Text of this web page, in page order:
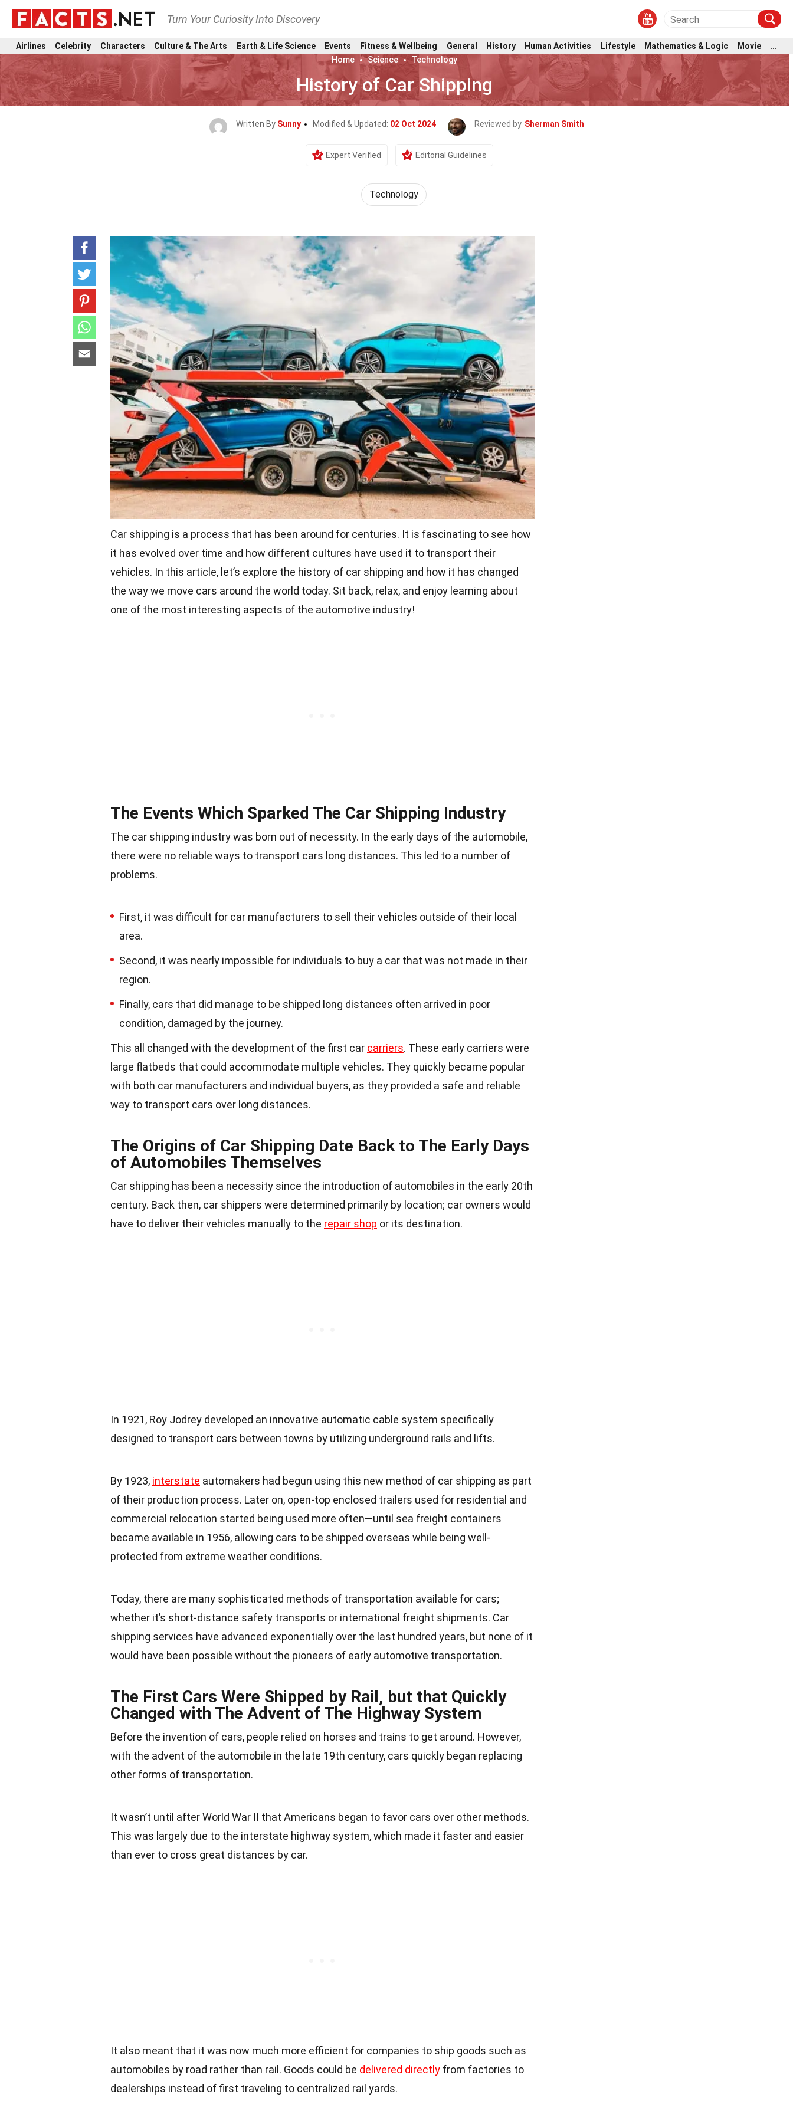
Turn Your Curiosity Into Discovery
Airlines Celebrity Characters Culture & The Arts Earth & Life Science Events Fitness & Wellbeing General History Human Activities Lifestyle Mathematics & Logic Movie
...
Home
Science Technology
History of Car Shipping
Written By Sunny Modified & Updated: 02 Oct 2024 Reviewed by Sherman Smith
Expert Verified Editorial Guidelines
Technology
Car shipping is a process that has been around for centuries. It is fascinating to see how
it has evolved over time and how different cultures have used it to transport their
vehicles. In this article, let’s explore the history of car shipping and how it has changed
the way we move cars around the world today. Sit back, relax, and enjoy learning about
one of the most interesting aspects of the automotive industry!
The Events Which Sparked The Car Shipping Industry
The car shipping industry was born out of necessity. In the early days of the automobile,
there were no reliable ways to transport cars long distances. This led to a number of
problems.
First, it was difficult for car manufacturers to sell their vehicles outside of their local
area.
Second, it was nearly impossible for individuals to buy a car that was not made in their
region.
Finally, cars that did manage to be shipped long distances often arrived in poor
condition, damaged by the journey.
This all changed with the development of the first car carriers. These early carriers were
large flatbeds that could accommodate multiple vehicles. They quickly became popular
with both car manufacturers and individual buyers, as they provided a safe and reliable
way to transport cars over long distances.
The Origins of Car Shipping Date Back to The Early Days
of Automobiles Themselves
Car shipping has been a necessity since the introduction of automobiles in the early 20th
century. Back then, car shippers were determined primarily by location; car owners would
have to deliver their vehicles manually to the repair shop or its destination.
In 1921, Roy Jodrey developed an innovative automatic cable system specifically
designed to transport cars between towns by utilizing underground rails and lifts.
By 1923, interstate automakers had begun using this new method of car shipping as part
of their production process. Later on, open-top enclosed trailers used for residential and
commercial relocation started being used more often—until sea freight containers
became available in 1956, allowing cars to be shipped overseas while being well-
protected from extreme weather conditions.
Today, there are many sophisticated methods of transportation available for cars;
whether it’s short-distance safety transports or international freight shipments. Car
shipping services have advanced exponentially over the last hundred years, but none of it
would have been possible without the pioneers of early automotive transportation.
The First Cars Were Shipped by Rail, but that Quickly
Changed with The Advent of The Highway System
Before the invention of cars, people relied on horses and trains to get around. However,
with the advent of the automobile in the late 19th century, cars quickly began replacing
other forms of transportation.
It wasn’t until afterWorld War II that Americans began to favor cars over other methods.
This was largely due to the interstate highway system, which made it faster and easier
than ever to cross great distances by car.
It also meant that it was now much more efficient for companies to ship goods such as
automobiles by road rather than rail. Goods could be delivered directly from factories to
dealerships instead of first traveling to centralized rail yards.